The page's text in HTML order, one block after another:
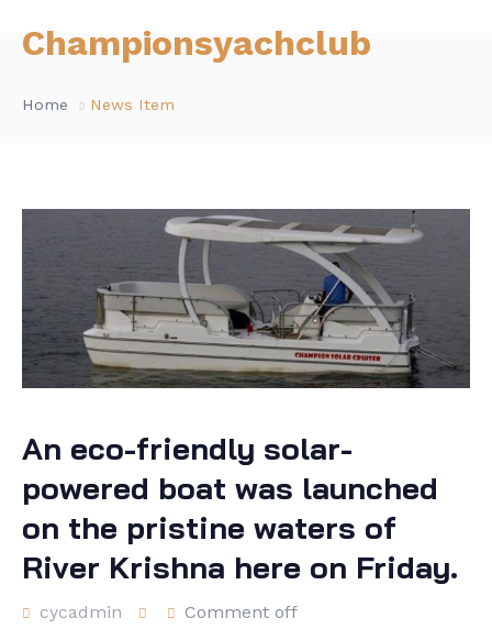
Championsyachclub
Home News Item
An eco-friendly solar-
powered boat was launched
on the pristine waters of
River Krishna here on Friday.
cycadmin Comment off